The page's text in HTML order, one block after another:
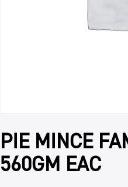
PIE MINCE
560GM EAC